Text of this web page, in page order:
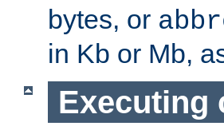
bytes, or
in Kb or Mb,
Executing